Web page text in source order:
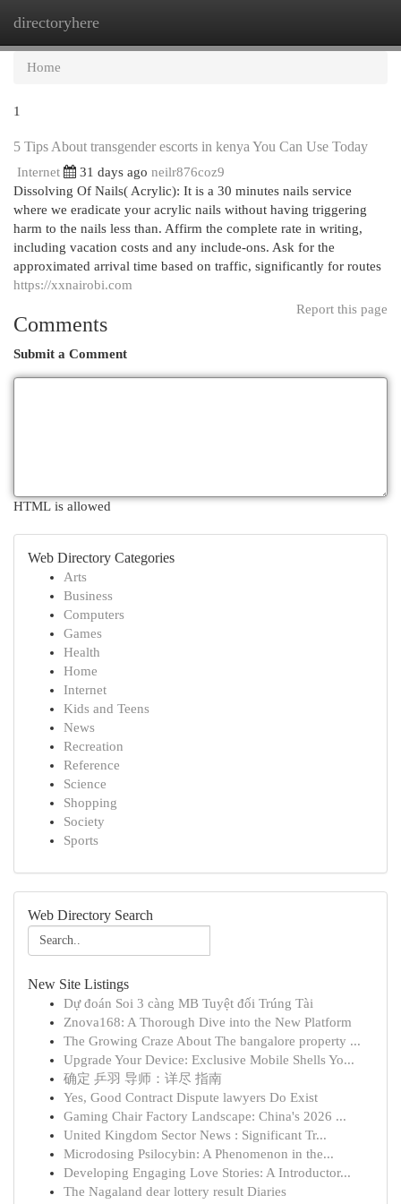
directoryhere
Home
1
5 Tips About transgender escorts in kenya You Can Use Today
Internet 31 days ago neilr876coz9
Dissolving Of Nails( Acrylic): It is a 30 minutes nails service
where we eradicate your acrylic nails without having triggering
harm to the nails less than. Affirm the complete rate in writing,
including vacation costs and any include-ons. Ask for the
approximated arrival time based on traffic, significantly for routes
https://xxnairobi.com
Report this page
Comments
Submit a Comment
HTML is allowed
Web Directory Categories
Arts
Business
Computers
Games
Health
Home
Internet
Kids and Teens
News
Recreation
Reference
Science
Shopping
Society
Sports
Web Directory Search
New Site Listings
Dự đoán Soi 3 càng MB Tuyệt đối Trúng Tài
Znova168: A Thorough Dive into the New Platform
The Growing Craze About The bangalore property ...
Upgrade Your Device: Exclusive Mobile Shells Yo...
确定 乒羽 导师：详尽 指南
Yes, Good Contract Dispute lawyers Do Exist
Gaming Chair Factory Landscape: China's 2026 ...
United Kingdom Sector News : Significant Tr...
Microdosing Psilocybin: A Phenomenon in the...
Developing Engaging Love Stories: A Introductor...
The Nagaland dear lottery result Diaries